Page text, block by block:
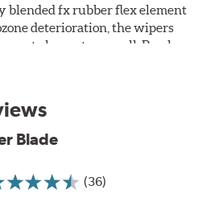
blended fx rubber flex element
deterioration, the wipers
elements, as well. Bosch
weather shield connector
plastic brackets, joints or
that creates a fit that's
Blade
(36)